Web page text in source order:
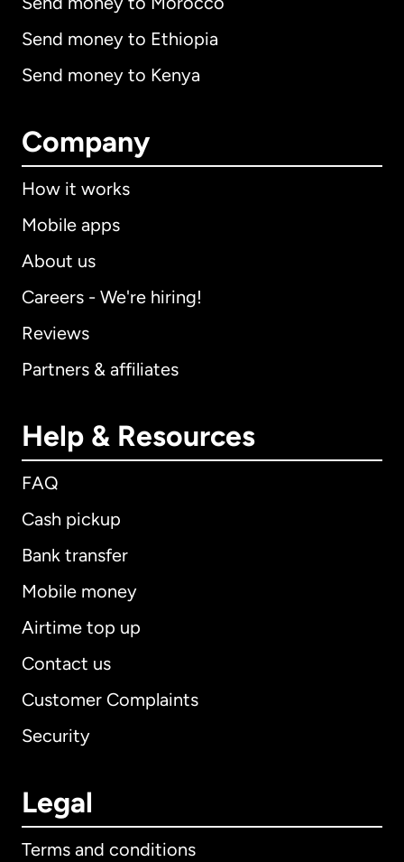
Send money to Ethiopia
Send money to Kenya
Company
How it works
Mobile apps
About us
Careers - We're hiring!
Reviews
Partners & affiliates
Help & Resources
FAQ
Cash pickup
Bank transfer
Mobile money
Airtime top up
Contact us
Customer Complaints
Security
Legal
Terms and conditions